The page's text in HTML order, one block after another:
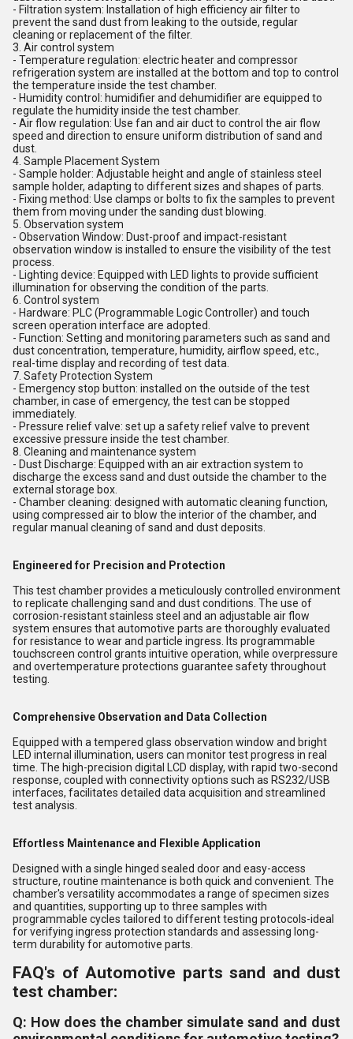
- Filtration system: Installation of high efficiency air filter to
prevent the sand dust from leaking to the outside, regular
cleaning or replacement of the filter.
3. Air control system
- Temperature regulation: electric heater and compressor
refrigeration system are installed at the bottom and top to control
the temperature inside the test chamber.
- Humidity control: humidifier and dehumidifier are equipped to
regulate the humidity inside the test chamber.
- Air flow regulation: Use fan and air duct to control the air flow
speed and direction to ensure uniform distribution of sand and
dust.
4. Sample Placement System
- Sample holder: Adjustable height and angle of stainless steel
sample holder, adapting to different sizes and shapes of parts.
- Fixing method: Use clamps or bolts to fix the samples to prevent
them from moving under the sanding dust blowing.
5. Observation system
- Observation Window: Dust-proof and impact-resistant
observation window is installed to ensure the visibility of the test
process.
- Lighting device: Equipped with LED lights to provide sufficient
illumination for observing the condition of the parts.
6. Control system
- Hardware: PLC (Programmable Logic Controller) and touch
screen operation interface are adopted.
- Function: Setting and monitoring parameters such as sand and
dust concentration, temperature, humidity, airflow speed, etc.,
real-time display and recording of test data.
7. Safety Protection System
- Emergency stop button: installed on the outside of the test
chamber, in case of emergency, the test can be stopped
immediately.
- Pressure relief valve: set up a safety relief valve to prevent
excessive pressure inside the test chamber.
8. Cleaning and maintenance system
- Dust Discharge: Equipped with an air extraction system to
discharge the excess sand and dust outside the chamber to the
external storage box.
- Chamber cleaning: designed with automatic cleaning function,
using compressed air to blow the interior of the chamber, and
regular manual cleaning of sand and dust deposits.
Engineered for Precision and Protection
This test chamber provides a meticulously controlled environment
to replicate challenging sand and dust conditions. The use of
corrosion-resistant stainless steel and an adjustable air flow
system ensures that automotive parts are thoroughly evaluated
for resistance to wear and particle ingress. Its programmable
touchscreen control grants intuitive operation, while overpressure
and overtemperature protections guarantee safety throughout
testing.
Comprehensive Observation and Data Collection
Equipped with a tempered glass observation window and bright
LED internal illumination, users can monitor test progress in real
time. The high-precision digital LCD display, with rapid two-second
response, coupled with connectivity options such as RS232/USB
interfaces, facilitates detailed data acquisition and streamlined
test analysis.
Effortless Maintenance and Flexible Application
Designed with a single hinged sealed door and easy-access
structure, routine maintenance is both quick and convenient. The
chamber's versatility accommodates a range of specimen sizes
and quantities, supporting up to three samples with
programmable cycles tailored to different testing protocols-ideal
for verifying ingress protection standards and assessing long-
term durability for automotive parts.
FAQ's of Automotive parts sand and dust
test chamber:
Q: How does the chamber simulate sand and dust